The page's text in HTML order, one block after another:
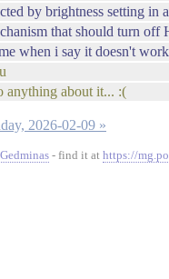
by brightness setting in
that should turn off
when i say it doesn't
anything about it... :(
2026-02-09 »
- find it at https://